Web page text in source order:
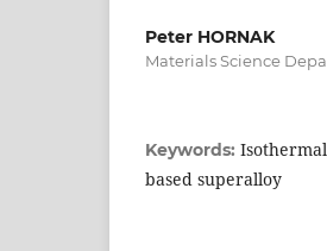
Peter HORNAK
Materials Science
Keywords:
based superalloy